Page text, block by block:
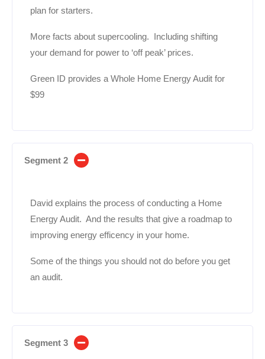
plan for starters.
More facts about supercooling. Including shifting
your demand for power to ‘off peak’ prices.
Green ID provides a Whole Home Energy Audit for
$99
Segment 2
David explains the process of conducting a Home
Energy Audit. And the results that give a roadmap to
improving energy efficency in your home.
Some of the things you should not do before you get
an audit.
Segment 3